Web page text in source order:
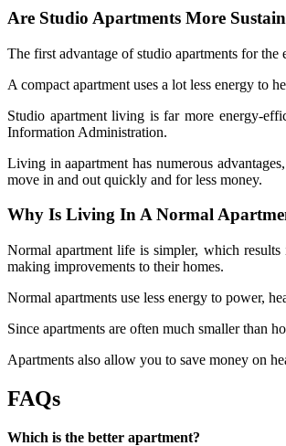
Are Studio Apartments More
The first advantage of studio apartments for
A compact apartment uses a lot less energy to
Studio apartmentliving is far more energy-
Information Administration.
Living in aapartment has numerous
move in and out quickly and for less money.
Why Is Living In A Normal
Normal apartment life is simpler, which
making improvements to their homes.
Normal apartments use less energy to power,
Since apartments are often much smaller than
Apartments also allow you to save money on
FAQs
Which is the better apartment?